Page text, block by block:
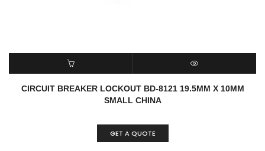
READ MORE QUICK VIEW
CIRCUIT BREAKER LOCKOUT BD-8121 19.5MM X 10MM
SMALL CHINA
GET A QUOTE